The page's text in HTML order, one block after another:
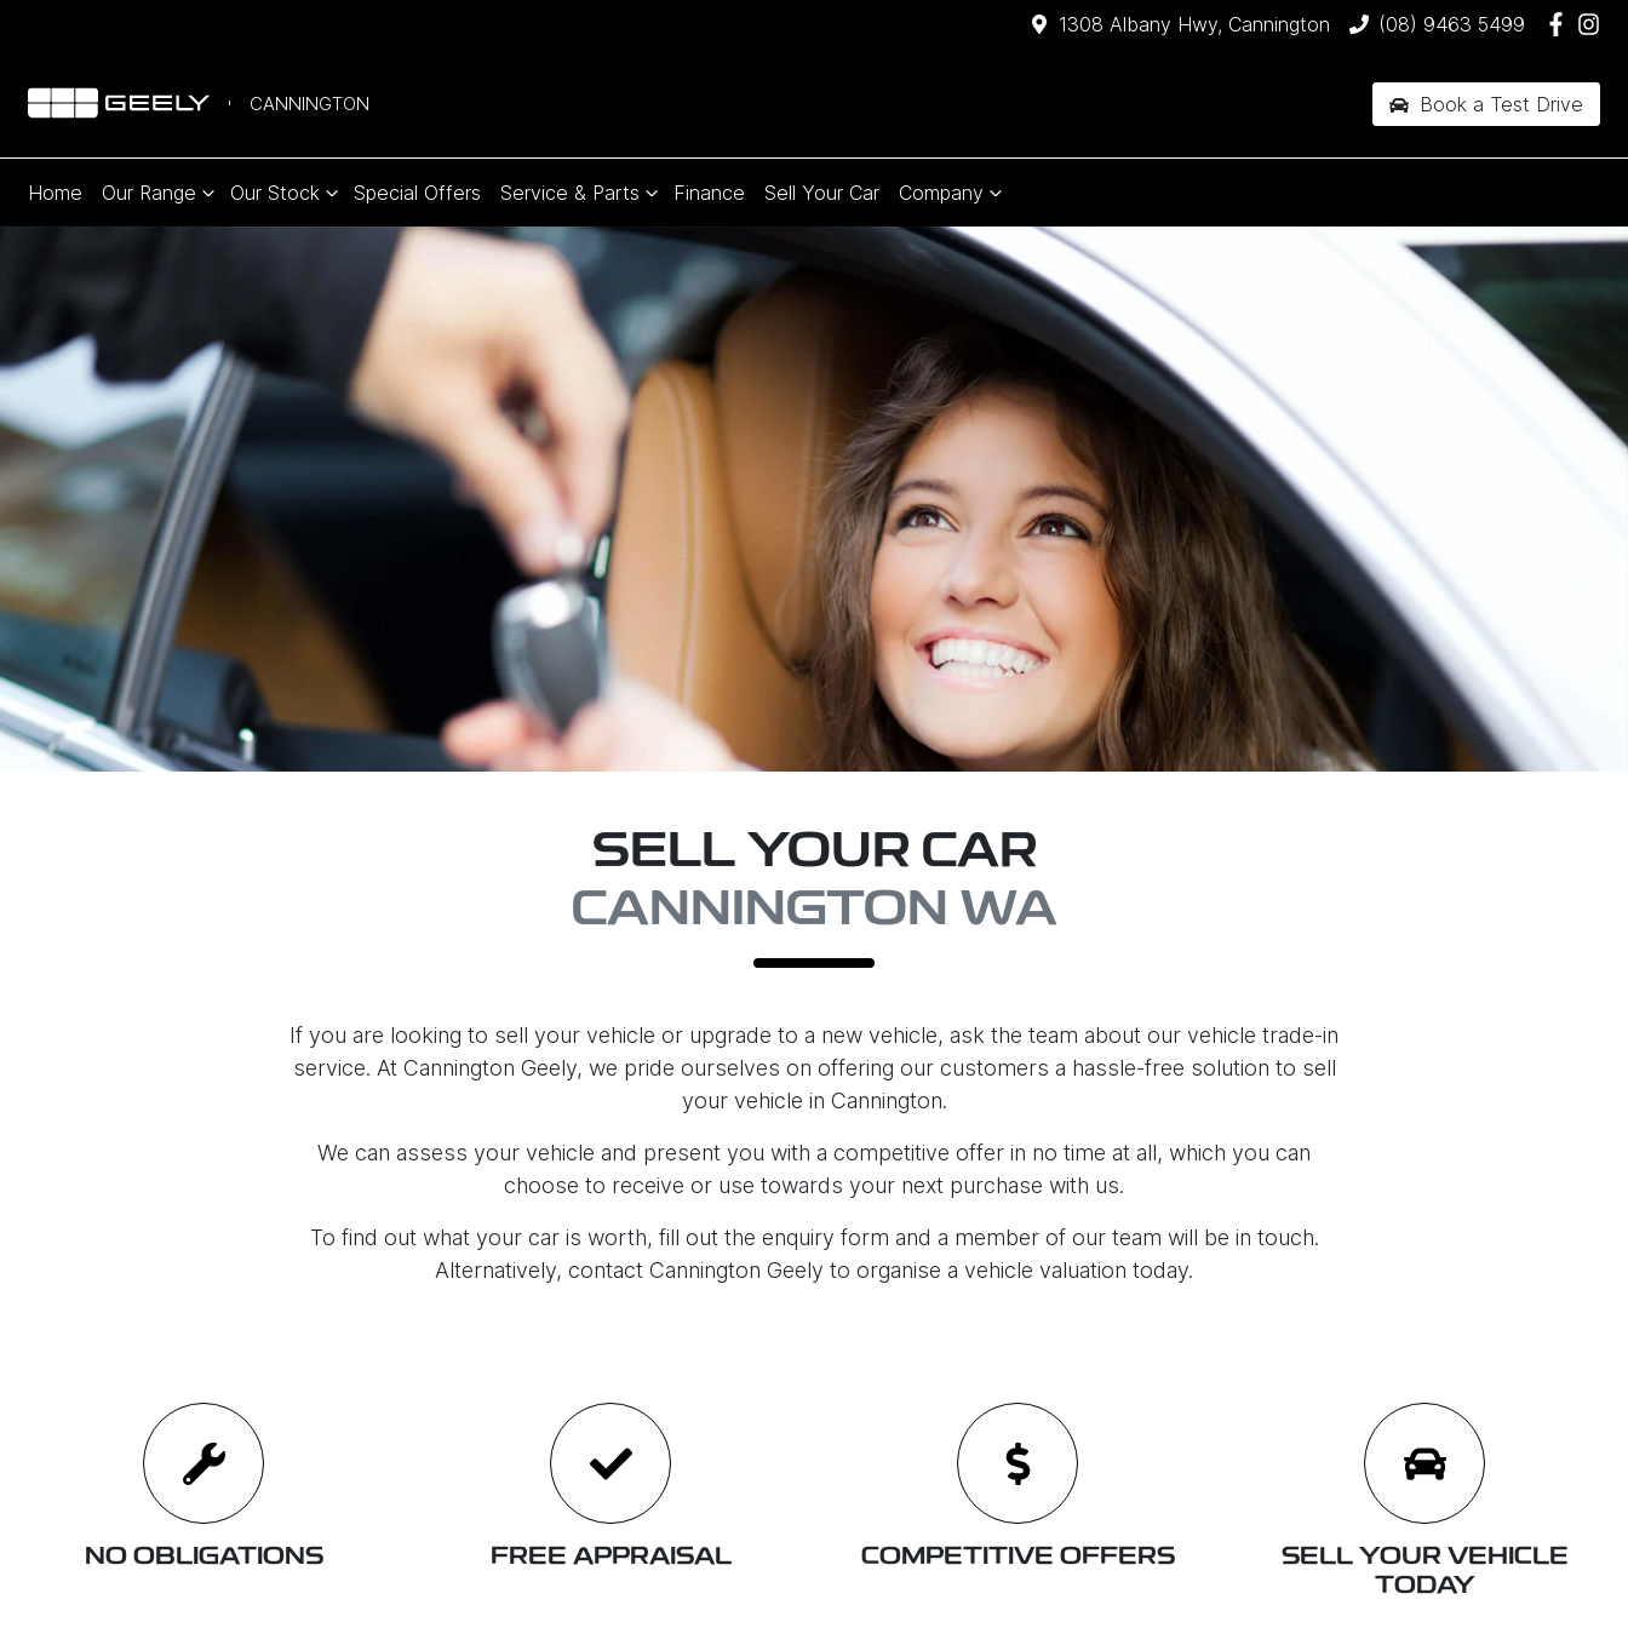
1308 Albany Hwy, Cannington (08) 9463 5499
CANNINGTON Book a Test Drive
Home Our Range Our Stock Special Offers Service & Parts Finance Sell Your Car Company
SELL YOUR CAR
CANNINGTON WA
If you are looking to sell your vehicle or upgrade to a new vehicle, ask the team about our vehicle trade-in
service. At Cannington Geely, we pride ourselves on offering our customers a hassle-free solution to sell
your vehicle in Cannington.
We can assess your vehicle and present you with a competitive offer in no time at all, which you can
choose to receive or use towards your next purchase with us.
To find out what your car is worth, fill out the enquiry form and a member of our team will be in touch.
Alternatively, contact Cannington Geely to organise a vehicle valuation today.
NO OBLIGATIONS FREE APPRAISAL COMPETITIVE OFFERS
SELL YOUR VEHICLE
TODAY